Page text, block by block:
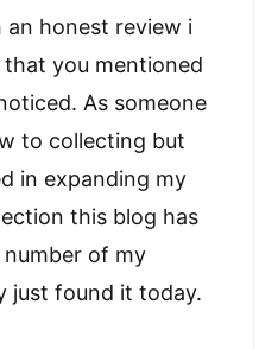
honest review i
you mentioned
As someone
to collecting but
in expanding my
this blog has
of my
just found it today.